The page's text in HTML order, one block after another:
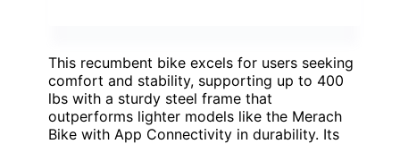
This recumbent bike excels for users seeking
comfort and stability, supporting up to 400
lbs with a sturdy steel frame that
outperforms lighter models like the Merach
Bike with App Connectivity in durability. Its